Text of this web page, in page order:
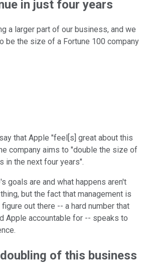
in just four years
a larger part of our business, and we
be the size of a Fortune 100 company
that Apple "feel[s] great about this
company aims to "double the size of
in the next four years".
goals are and what happens aren't
but the fact that management is
out there -- a hard number that
Apple accountable for -- speaks to
of this business